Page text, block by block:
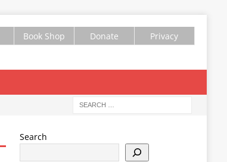
Book Shop Donate Privacy
Search